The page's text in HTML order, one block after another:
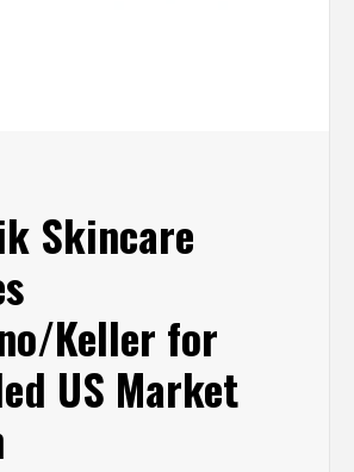
Skincare
Keller for
US Market